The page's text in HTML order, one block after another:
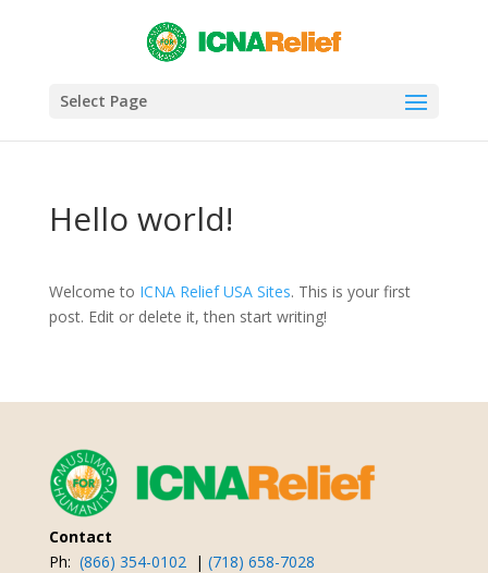
Select Page
Hello world!
Welcome to ICNA Relief USA Sites. This is your first
post. Edit or delete it, then start writing!
Contact
Ph: (866) 354-0102 | (718) 658-7028